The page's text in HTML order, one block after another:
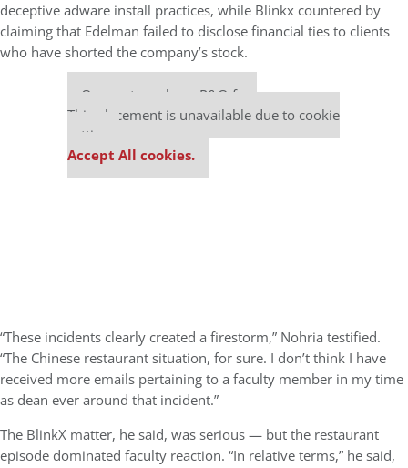
deceptive adware install practices, while Blinkx countered by
claiming that Edelman failed to disclose financial ties to clients
who have shorted the company’s stock.
Our partners keep P&Q free
This placement is unavailable due to cookie
settings.
Accept All cookies.
“These incidents clearly created a firestorm,” Nohria testified.
“The Chinese restaurant situation, for sure. I don’t think I have
received more emails pertaining to a faculty member in my time
as dean ever around that incident.”
The BlinkX matter, he said, was serious — but the restaurant
episode dominated faculty reaction. “In relative terms,” he said,